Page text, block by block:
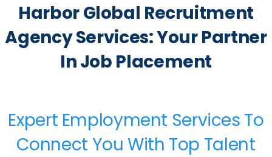
Harbor Global Recruitment
Agency Services: Your Partner
In Job Placement
Expert Employment Services To
Connect You With Top Talent